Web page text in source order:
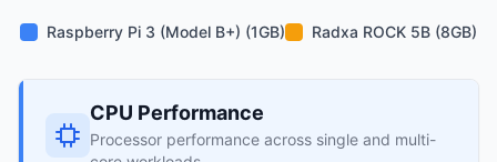
Raspberry Pi 3 (Model B+) (1GB) Radxa ROCK 5B (8GB)
CPU Performance
Processor performance across single and multi-